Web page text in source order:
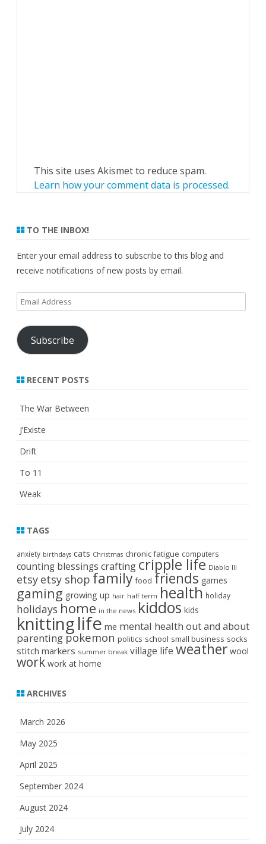
This site uses Akismet to reduce spam.
Learn how your comment data is processed.
TO THE INBOX!
Enter your email address to subscribe to this blog and
receive notifications of new posts by email.
Email
Address
Subscribe
RECENT POSTS
The War Between
J’Existe
Drift
To 11
Weak
TAGS
anxiety birthdays cats Christmas chronic fatigue computers
counting blessings crafting cripple life Diablo III
etsy etsy shop family food friends games
gaming growing up hair half term health holiday
holidays home in the news kiddos kids
knittinglife me mental health out and about
parenting pokemon politics school small business socks
stitch markers summer break village life weather wool
work work at home
ARCHIVES
March 2026
May 2025
April 2025
September 2024
August 2024
July 2024